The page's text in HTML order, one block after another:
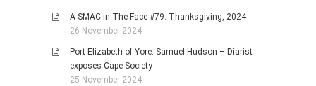
A SMAC in The Face #79: Thanksgiving, 2024
26 November 2024
Port Elizabeth of Yore: Samuel Hudson – Diarist
exposes Cape Society
25 November 2024